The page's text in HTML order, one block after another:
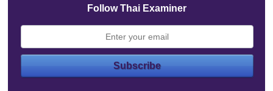
Follow Thai Examiner